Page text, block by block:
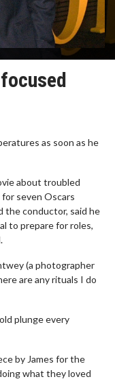
as soon as he
about troubled
seven Oscars
the conductor, said he
to prepare for roles,
(a photographer
are any rituals I do
plunge every
by James for the
what they loved